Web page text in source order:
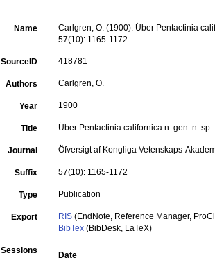
Name
Carlgren, O. (1900). Über Pentactinia
57(10): 1165-1172
SourceID 418781
Authors Carlgren, O.
Year 1900
Title Über Pentactinia californica n. gen. n. sp.
Journal Öfversigt af Kongliga Vetenskaps-
Suffix 57(10): 1165-1172
Type Publication
Export RIS (EndNote, Reference Manager,
BibTex (BibDesk, LaTeX)
Sessions
Date